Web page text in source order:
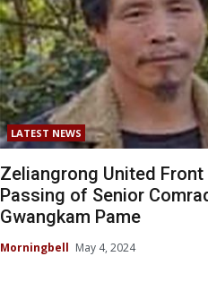
LATEST NEWS
Zeliangrong United
Passing of Senior
Gwangkam Pame
Morningbell May 4, 2024